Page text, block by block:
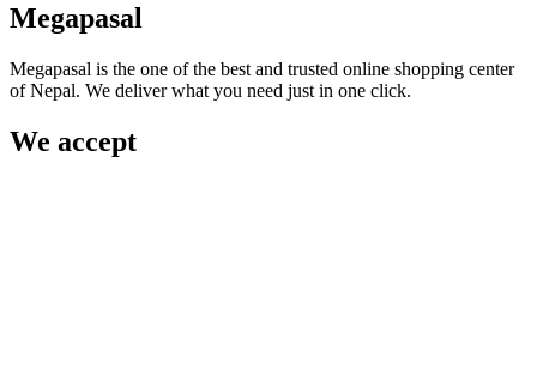
Megapasal
Megapasal is the one of the best and trusted online shopping center
of Nepal. We deliver what you need just in one click.
We accept